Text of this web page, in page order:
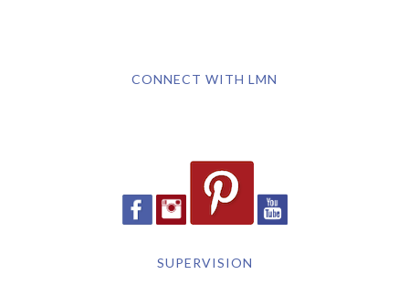
CONNECT WITH LMN
SUPERVISION